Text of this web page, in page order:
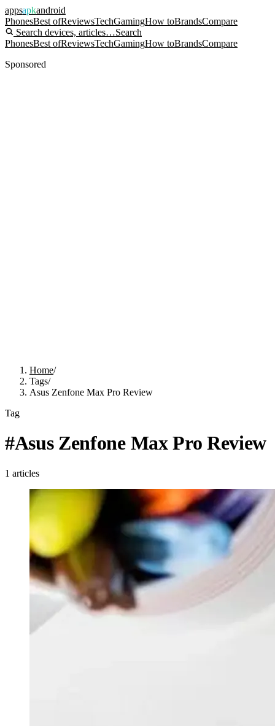
appsapkandroid
PhonesBest ofReviewsTechGamingHow toBrandsCompare
Search devices, articles…Search
PhonesBest ofReviewsTechGamingHow toBrandsCompare
Sponsored
Home/
Tags/
Asus Zenfone Max Pro Review
Tag
#Asus Zenfone Max Pro Review
1 articles